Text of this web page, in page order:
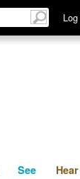
Discuss See
See Hear